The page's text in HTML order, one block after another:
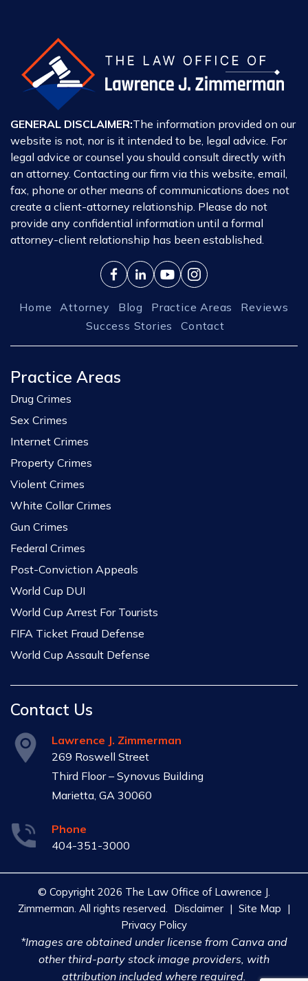
GENERAL DISCLAIMER:The information provided on our
website is not, nor is it intended to be, legal advice. For
legal advice or counsel you should consult directly with
an attorney. Contacting our firm via this website, email,
fax, phone or other means of communications does not
create a client-attorney relationship. Please do not
provide any confidential information until a formal
attorney-client relationship has been established.
Home Attorney Blog Practice Areas
Reviews
Success Stories
Contact
Practice Areas
Drug Crimes
Sex Crimes
Internet Crimes
Property Crimes
Violent Crimes
White Collar Crimes
Gun Crimes
Federal Crimes
Post-Conviction Appeals
World Cup DUI
World Cup Arrest For Tourists
FIFA Ticket Fraud Defense
World Cup Assault Defense
Contact Us
Lawrence J. Zimmerman
269 Roswell Street
Third Floor – Synovus Building
Marietta, GA 30060
Phone
404-351-3000
© Copyright 2026 The Law Office of Lawrence J.
Zimmerman. All rights reserved. Disclaimer | Site Map |
Privacy Policy
*Images are obtained under license from Canva and
other third-party stock image providers, with
attribution included where required.